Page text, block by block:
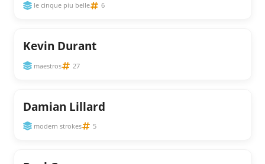
le cinque piu belle 6
Kevin Durant
maestros 27
Damian Lillard
modern strokes 5